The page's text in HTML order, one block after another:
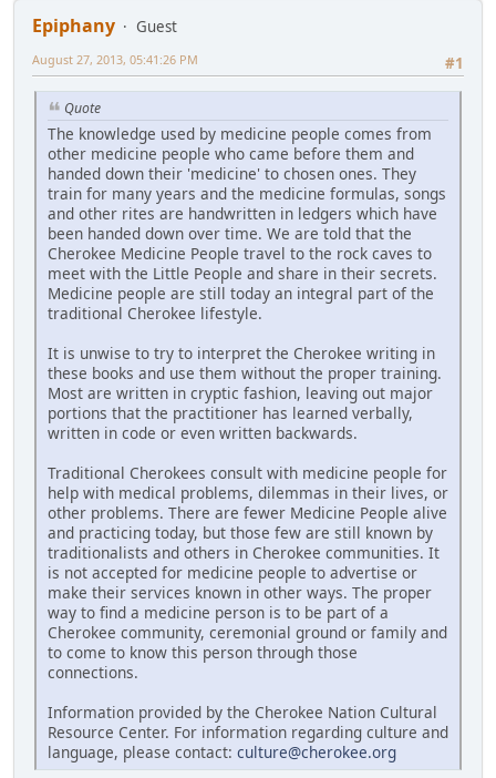
Epiphany
Guest
#1
August 27, 2013, 05:41:26 PM
Quote
The knowledge used by medicine people comes from
other medicine people who came before them and
handed down their 'medicine' to chosen ones. They
train for many years and the medicine formulas, songs
and other rites are handwritten in ledgers which have
been handed down over time. We are told that the
Cherokee Medicine People travel to the rock caves to
meet with the Little People and share in their secrets.
Medicine people are still today an integral part of the
traditional Cherokee lifestyle.
It is unwise to try to interpret the Cherokee writing in
these books and use them without the proper training.
Most are written in cryptic fashion, leaving out major
portions that the practitioner has learned verbally,
written in code or even written backwards.
Traditional Cherokees consult with medicine people for
help with medical problems, dilemmas in their lives, or
other problems. There are fewer Medicine People alive
and practicing today, but those few are still known by
traditionalists and others in Cherokee communities. It
is not accepted for medicine people to advertise or
make their services known in other ways. The proper
way to find a medicine person is to be part of a
Cherokee community, ceremonial ground or family and
to come to know this person through those
connections.
Information provided by the Cherokee Nation Cultural
Resource Center. For information regarding culture and
language, please contact: culture@cherokee.org